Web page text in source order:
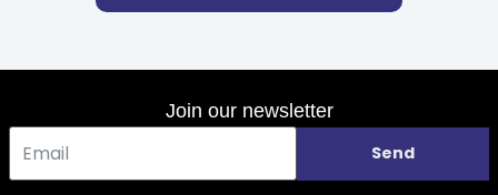
Join our newsletter
Send